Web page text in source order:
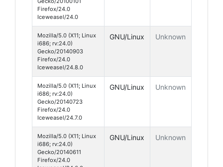
Firefox/24.0
Iceweasel/24.0
Mozilla/5.0 (X11; Linux
i686; rv:24.0)
Gecko/20140903
Firefox/24.0
Iceweasel/24.8.0
GNU/Linux Unknown
Mozilla/5.0 (X11; Linux
i686; rv:24.0)
Gecko/20140723
Firefox/24.0
Iceweasel/24.7.0
GNU/Linux Unknown
Mozilla/5.0 (X11; Linux
i686; rv:24.0)
Gecko/20140611
Firefox/24.0
GNU/Linux Unknown